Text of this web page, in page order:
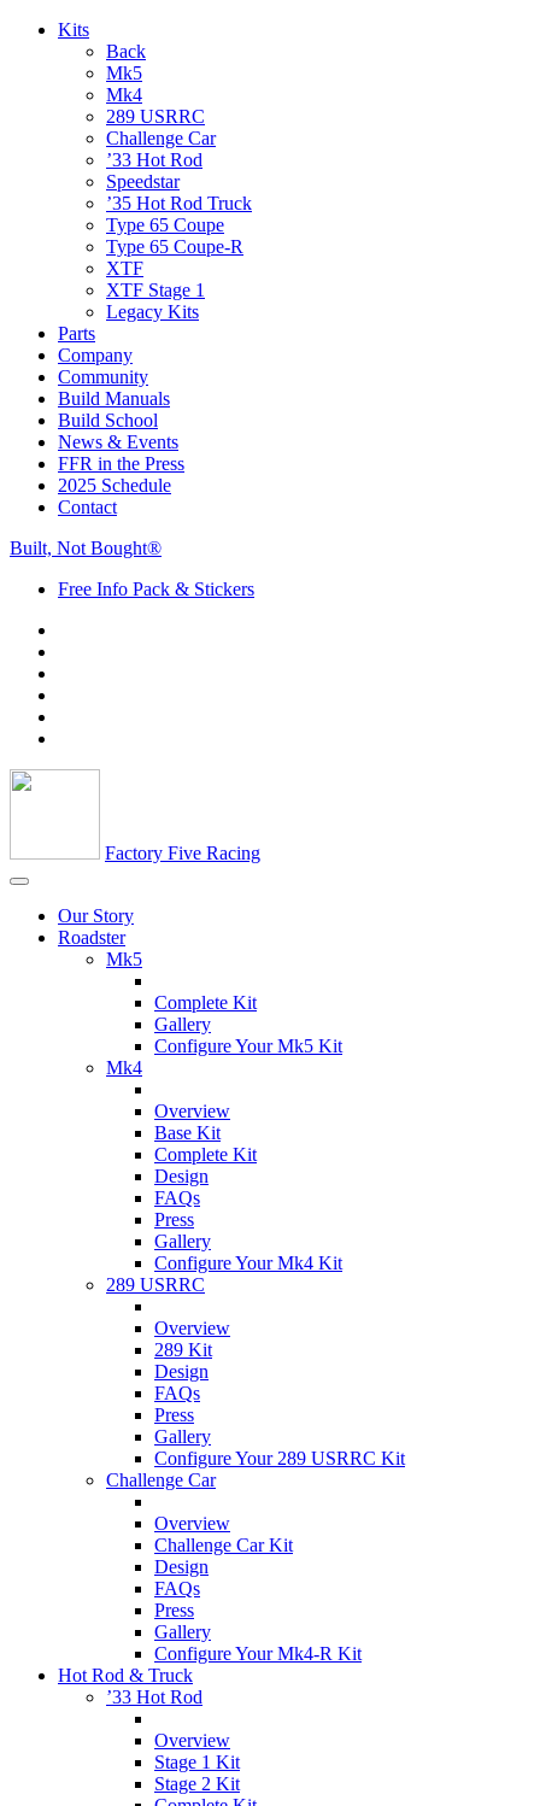
Kits
Back
Mk5
Mk4
289 USRRC
Challenge Car
’33 Hot Rod
Speedstar
’35 Hot Rod Truck
Type 65 Coupe
Type 65 Coupe-R
XTF
XTF Stage 1
Legacy Kits
Parts
Company
Community
Build Manuals
Build School
News & Events
FFR in the Press
2025 Schedule
Contact
Built, Not Bought®
Free Info Pack & Stickers
Factory Five Racing
Our Story
Roadster
Mk5
Complete Kit
Gallery
Configure Your Mk5 Kit
Mk4
Overview
Base Kit
Complete Kit
Design
FAQs
Press
Gallery
Configure Your Mk4 Kit
289 USRRC
Overview
289 Kit
Design
FAQs
Press
Gallery
Configure Your 289 USRRC Kit
Challenge Car
Overview
Challenge Car Kit
Design
FAQs
Press
Gallery
Configure Your Mk4-R Kit
Hot Rod & Truck
’33 Hot Rod
Overview
Stage 1 Kit
Stage 2 Kit